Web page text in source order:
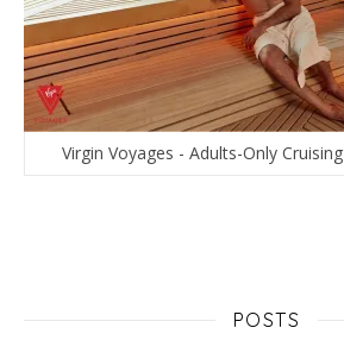
Virgin Voyages - Adults-Only Cruising
POSTS